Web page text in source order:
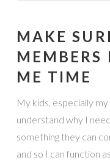
MAKE
MEMBERS
ME TIME
My kids, especially
understand why I
something they can
and so I can function